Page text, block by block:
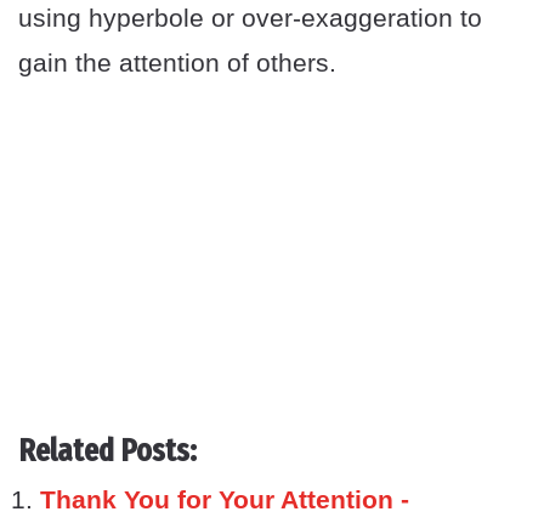
using hyperbole or over-exaggeration to
gain the attention of others.
Related Posts:
Thank You for Your Attention -